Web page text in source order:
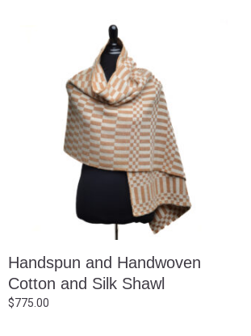
Handspun and Handwoven
Cotton and Silk Shawl
$775.00